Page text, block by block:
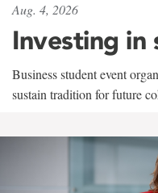
Aug. 4, 2026
Investing in
Business student event
sustain tradition for future